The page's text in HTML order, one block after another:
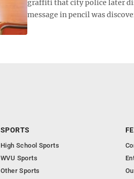
graffiti that city police later
message in pencil was
SPORTS
High School Sports
WVU Sports
Other Sports